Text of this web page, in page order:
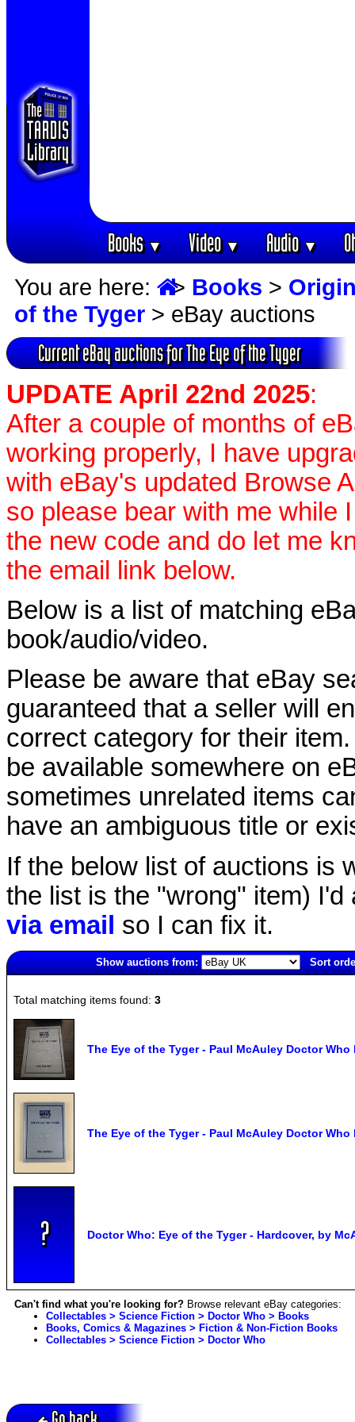
Books▼ Video▼ Audio▼
You are here: > Books >
of the Tyger > eBay auctions
Current eBay auctions for The Eye of the Tyger
UPDATE April 22nd 2025:
After a couple of months of
working properly, I have
with eBay's updated Browse
so please bear with me while
the new code and do let me
the email link below.
Below is a list of matching
book/audio/video.
Please be aware that eBay
guaranteed that a seller will
correct category for their
be available somewhere on
sometimes unrelated items
have an ambiguous title or
If the below list of auctions is
the list is the "wrong" item)
via email so I can fix it.
Show auctions from:
Sort
Total matching items found: 3
The Eye of the Tyger - Paul McAuley Doctor Who
The Eye of the Tyger - Paul McAuley Doctor Who
Doctor Who: Eye of the Tyger - Hardcover, by
Can't find what you're looking for? Browse relevant eBay categories:
Collectables > Science Fiction > Doctor Who > Books
Books, Comics & Magazines > Fiction & Non-Fiction Books
Collectables > Science Fiction > Doctor Who